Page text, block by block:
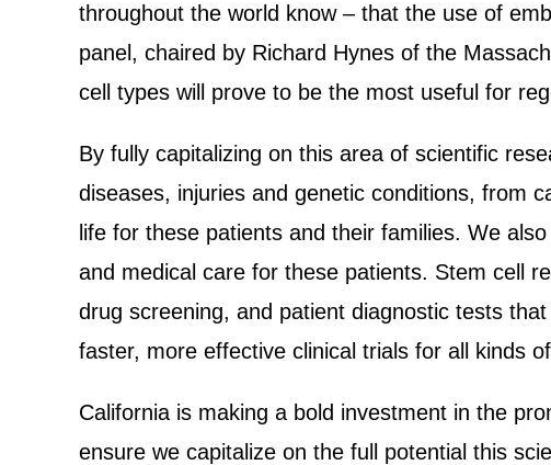
throughout the world know – that the use of
panel, chaired by Richard Hynes of the
cell types will prove to be the most useful for
By fully capitalizing on this area of scientific
diseases, injuries and genetic conditions, from
life for these patients and their families. We
and medical care for these patients. Stem cell
drug screening, and patient diagnostic tests
faster, more effective clinical trials for all kinds
California is making a bold investment in the
ensure we capitalize on the full potential this